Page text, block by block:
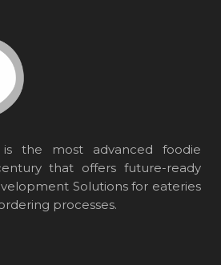
is the most advanced foodie
that offers future-ready
Solutions for eateries
processes.